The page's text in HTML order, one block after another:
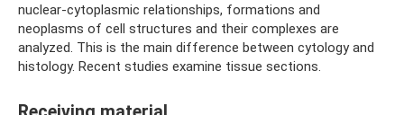
nuclear-cytoplasmic relationships, formations and
neoplasms of cell structures and their complexes are
analyzed. This is the main difference between cytology and
histology. Recent studies examine tissue sections.